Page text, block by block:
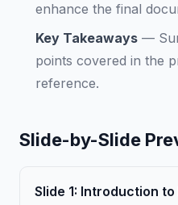
enhance the final
Key Takeaways —
points covered in the
reference.
Slide-by-Slide
Slide 1: Introduction